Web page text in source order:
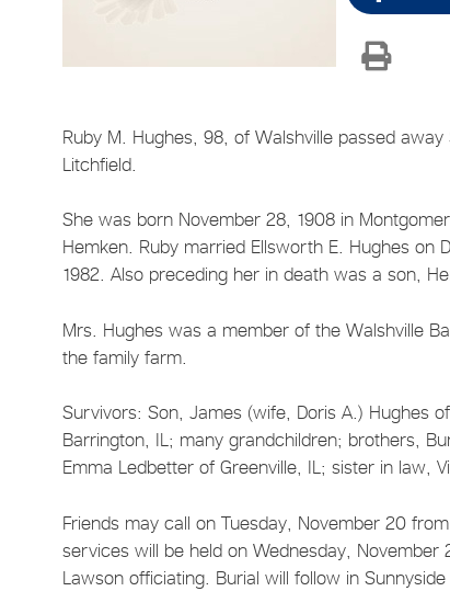
Ruby M. Hughes, 98, of Walshville passed
Litchfield.
She was born November 28, 1908 in
Hemken. Ruby married Ellsworth E. Hughes on
1982. Also preceding her in death was a son,
Mrs. Hughes was a member of the Walshville
the family farm.
Survivors: Son, James (wife, Doris A.) Hughes
Barrington, IL; many grandchildren; brothers,
Emma Ledbetter of Greenville, IL; sister in law,
Friends may call on Tuesday, November 20
services will be held on Wednesday, November
Lawson officiating. Burial will follow in